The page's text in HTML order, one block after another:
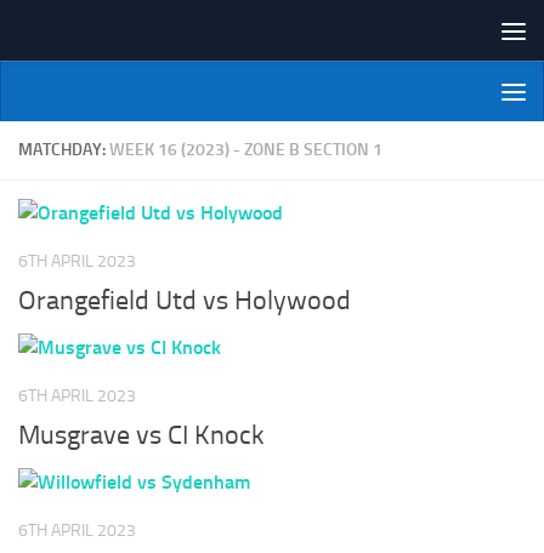
NI Veterans' Bowling League
MATCHDAY:WEEK 16 (2023) - ZONE B SECTION 1
6TH APRIL 2023
Orangefield Utd vs Holywood
6TH APRIL 2023
Musgrave vs CI Knock
6TH APRIL 2023